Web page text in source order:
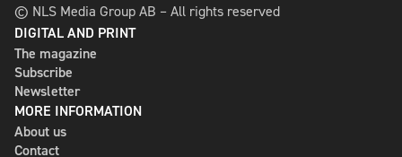
© NLS Media Group AB – All rights reserved
DIGITAL AND PRINT
The magazine
Subscribe
Newsletter
MORE INFORMATION
About us
Contact